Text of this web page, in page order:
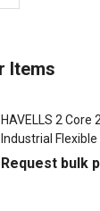
Items
HAVELLS 2 Core
Industrial Flexible
1000 m Copper
Request bulk